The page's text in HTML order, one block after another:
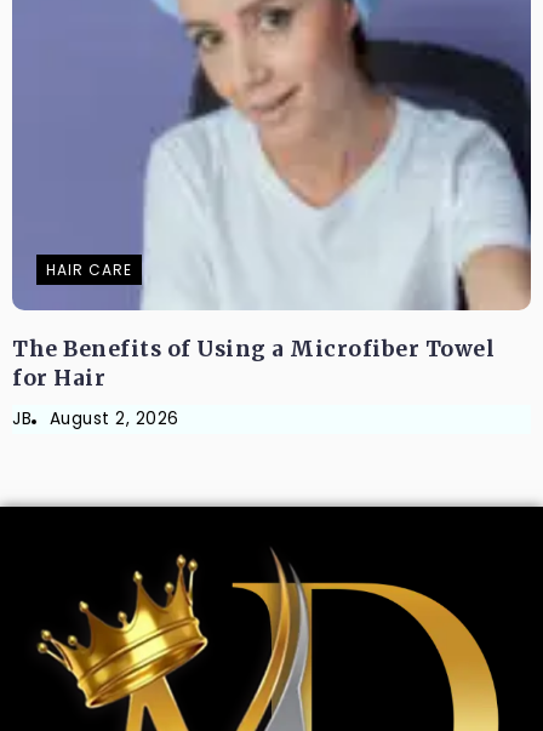
HAIR CARE
The Benefits of Using a Microfiber Towel
for Hair
JB August 2, 2026